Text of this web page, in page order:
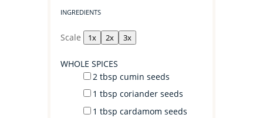
INGREDIENTS
Scale 1x 2x 3x
WHOLE SPICES
2 tbsp cumin seeds
1 tbsp coriander seeds
1 tbsp cardamom seeds